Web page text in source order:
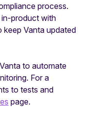
process.
product with
keep Vanta updated
to automate
For a
to tests and
page.